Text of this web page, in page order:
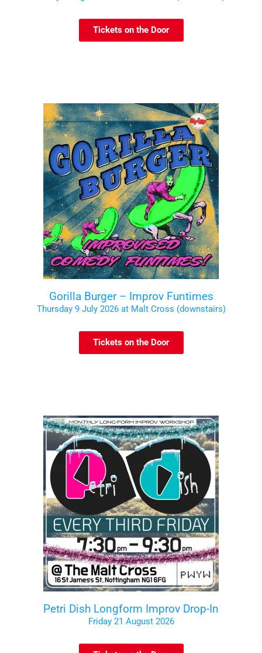
Tickets on the Door
Gorilla Burger – Improv Funtimes
Thursday 9 July 2026 at Malt Cross (downstairs)
Tickets on the Door
Petri Dish Longform Improv Drop-In
Friday 21 August 2026